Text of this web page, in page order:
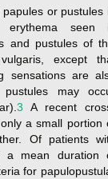
or pustules
erythema seen
and pustules of
except
sensations are
may
3 A recent
a small portion
Of patients
a mean duration
for